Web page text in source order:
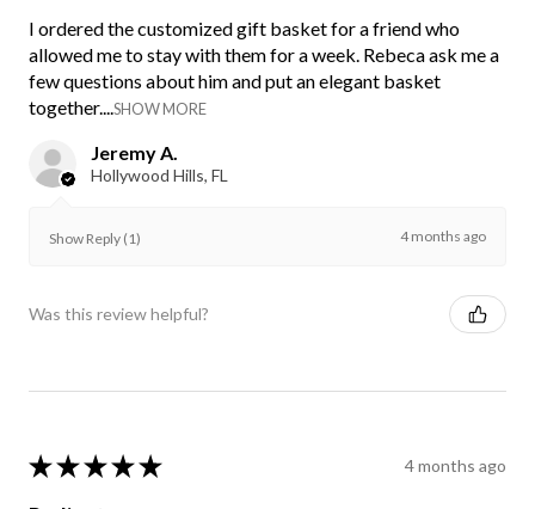
I ordered the customized gift basket for a friend who
allowed me to stay with them for a week. Rebeca ask me a
few questions about him and put an elegant basket
together....SHOW MORE
Jeremy A.
Hollywood Hills, FL
Show Reply (1) 4 months ago
Was this review helpful?
★ ★ ★ ★ ★ 4 months ago